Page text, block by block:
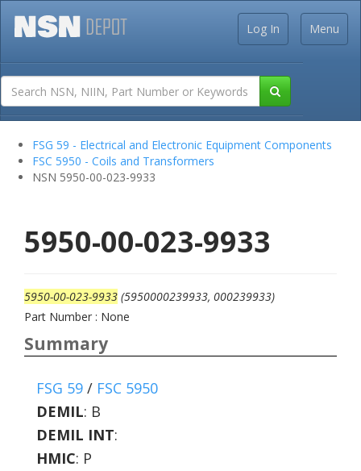
Menu
Log In
FSG 59 - Electrical and Electronic Equipment Components
FSC 5950 - Coils and Transformers
NSN 5950-00-023-9933
5950-00-023-9933
5950-00-023-9933 (5950000239933, 000239933)
Part Number : None
Summary
FSG 59 / FSC 5950
DEMIL: B
DEMIL INT:
HMIC: P